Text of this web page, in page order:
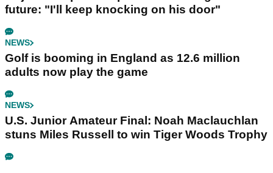
future: "I'll keep knocking on his door"
NEWS
Golf is booming in England as 12.6 million
adults now play the game
NEWS
U.S. Junior Amateur Final: Noah Maclauchlan
stuns Miles Russell to win Tiger Woods Trophy